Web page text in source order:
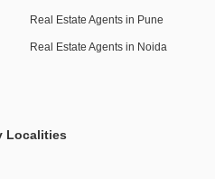
Real Estate Agents in Pune
Real Estate Agents in Noida
Localities